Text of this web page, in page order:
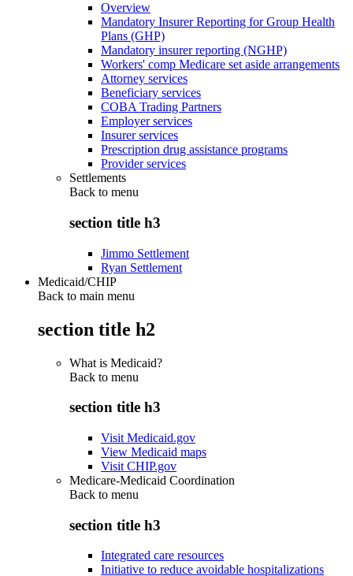
Overview
Mandatory Insurer Reporting for Group Health
Plans (GHP)
Mandatory insurer reporting (NGHP)
Workers' comp Medicare set aside arrangements
Attorney services
Beneficiary services
COBA Trading Partners
Employer services
Insurer services
Prescription drug assistance programs
Provider services
Settlements
Back to menu
section title h3
Jimmo Settlement
Ryan Settlement
Medicaid/CHIP
Back to main menu
section title h2
What is Medicaid?
Back to menu
section title h3
Visit Medicaid.gov
View Medicaid maps
Visit CHIP.gov
Medicare-Medicaid Coordination
Back to menu
section title h3
Integrated care resources
Initiative to reduce avoidable hospitalizations